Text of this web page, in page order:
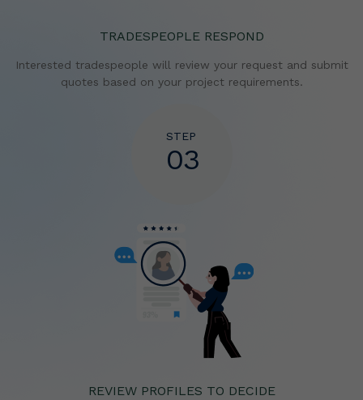
TRADESPEOPLE RESPOND
Interested tradespeople will review your request and submit
quotes based on your project requirements.
STEP
03
REVIEW PROFILES TO DECIDE